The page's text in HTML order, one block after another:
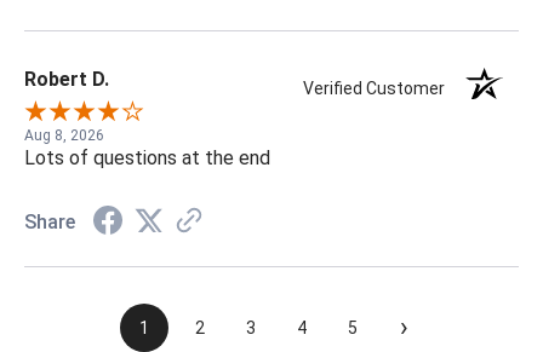
Robert D. Verified Customer
Aug 8, 2026
Lots of questions at the end
Share
1 2 3 4 5 ›